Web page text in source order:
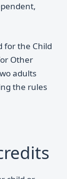
for the Child
Other
adults
the rules